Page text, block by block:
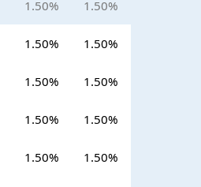
1.50% 1.50%
1.50% 1.50%
1.50% 1.50%
1.50% 1.50%
1.50% 1.50%